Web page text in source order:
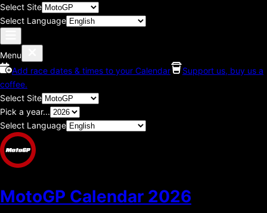
Select Site
Select Language
Menu
Add race dates & times to your Calendar
Support us, buy us a
coffee.
Select Site
Pick a year...
Select Language
MotoGP Calendar 2026